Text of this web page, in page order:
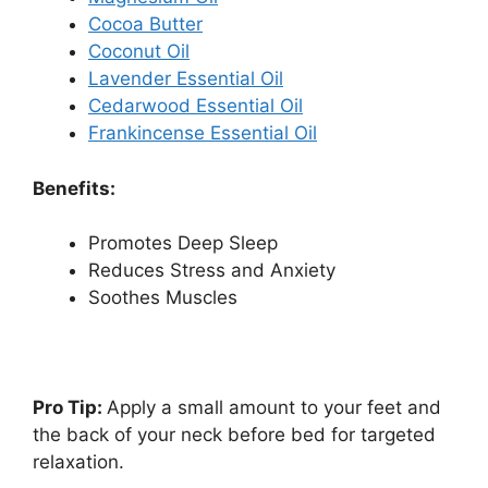
Cocoa Butter
Coconut Oil
Lavender Essential Oil
Cedarwood Essential Oil
Frankincense Essential Oil
Benefits:
Promotes Deep Sleep
Reduces Stress and Anxiety
Soothes Muscles
Pro Tip: Apply a small amount to your feet and
the back of your neck before bed for targeted
relaxation.